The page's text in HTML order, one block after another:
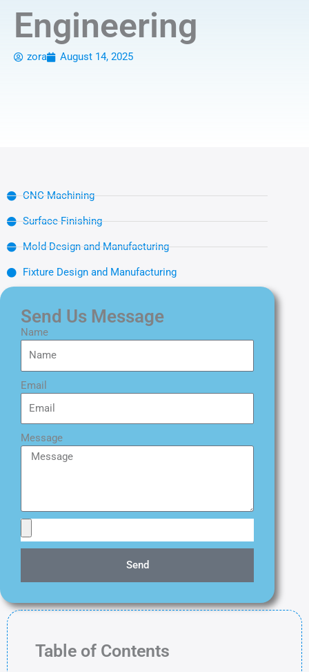
Engineering
zora August 14, 2025
CNC Machining
Surface Finishing
Mold Design and Manufacturing
Fixture Design and Manufacturing
Send Us Message
Name
Email
Message
Send
Table of Contents